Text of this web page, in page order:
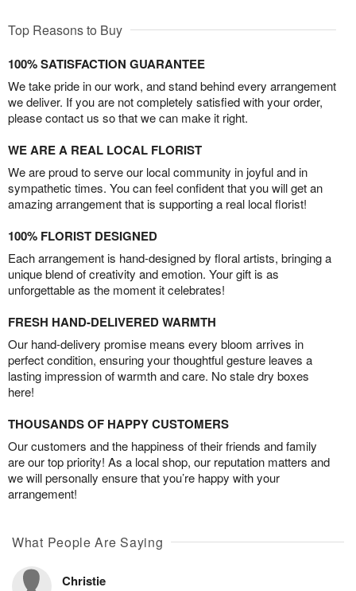
Top Reasons to Buy
100% SATISFACTION GUARANTEE
We take pride in our work, and stand behind every arrangement
we deliver. If you are not completely satisfied with your order,
please contact us so that we can make it right.
WE ARE A REAL LOCAL FLORIST
We are proud to serve our local community in joyful and in
sympathetic times. You can feel confident that you will get an
amazing arrangement that is supporting a real local florist!
100% FLORIST DESIGNED
Each arrangement is hand-designed by floral artists, bringing a
unique blend of creativity and emotion. Your gift is as
unforgettable as the moment it celebrates!
FRESH HAND-DELIVERED WARMTH
Our hand-delivery promise means every bloom arrives in
perfect condition, ensuring your thoughtful gesture leaves a
lasting impression of warmth and care. No stale dry boxes
here!
THOUSANDS OF HAPPY CUSTOMERS
Our customers and the happiness of their friends and family
are our top priority! As a local shop, our reputation matters and
we will personally ensure that you’re happy with your
arrangement!
What People Are Saying
Christie